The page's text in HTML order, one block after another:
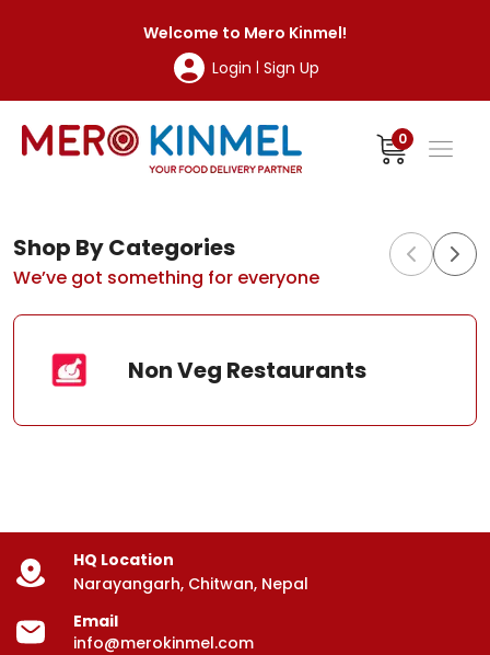
Welcome to Mero Kinmel!
Login | Sign Up
0
Shop By Categories
We’ve got something for everyone
Non Veg Restaurants
HQ Location
Narayangarh, Chitwan, Nepal
Email
info@merokinmel.com